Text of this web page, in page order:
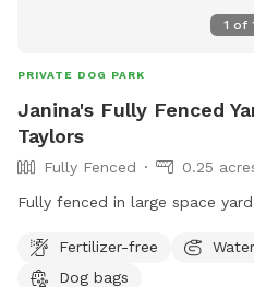
1 of
PRIVATE DOG PARK
Janina's Fully Fenced
Taylors
Fully Fenced
0.25
Fully fenced in large space
Fertilizer-free
Dog bags